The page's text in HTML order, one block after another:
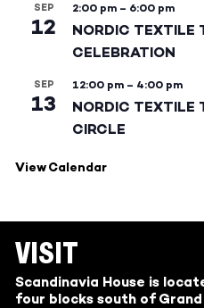
SEP
12
2:00 pm – 6:00 pm
NORDIC TEXTILE
CELEBRATION
SEP
13
12:00 pm – 4:00 pm
NORDIC TEXTILE
CIRCLE
View Calendar
VISIT
Scandinavia House is
four blocks south of